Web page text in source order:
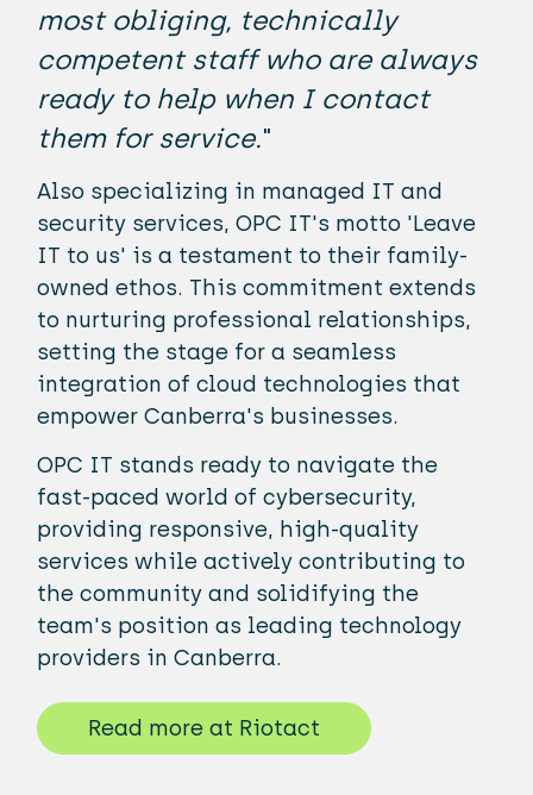
most obliging, technically
competent staff who are always
ready to help when I contact
them for service."
Also specializing in managed IT and
security services, OPC IT's motto 'Leave
IT to us' is a testament to their family-
owned ethos. This commitment extends
to nurturing professional relationships,
setting the stage for a seamless
integration of cloud technologies that
empower Canberra's businesses.
OPC IT stands ready to navigate the
fast-paced world of cybersecurity,
providing responsive, high-quality
services while actively contributing to
the community and solidifying the
team's position as leading technology
providers in Canberra.
Read more at Riotact